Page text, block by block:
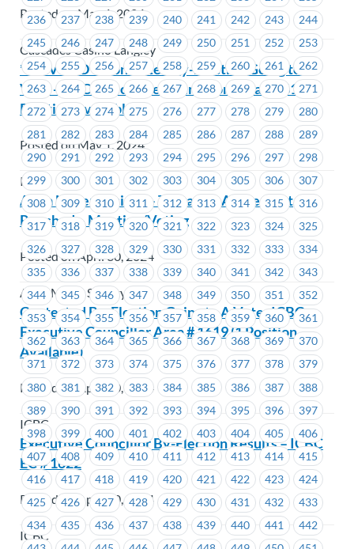
236
237 238 239 240 241 242 243
244
245
246 247 248 249 250 251 252
253
254
255 256 257 258 259 260 261
262
263
264 265 266 267 268 269 270
271
272
273 274 275 276 277 278 279
280
281
282 283 284 285 286 287 288
289
290
291 292 293 294 295 296 297
298
299
300 301 302 303 304 305 306
307
308
309 310 311 312 313 314 315
316
317
318 319 320 321 322 323 324
325
326
327 328 329 330 331 332 333
334
335
336 337 338 339 340 341 342
343
344
345 346 347 348 349 350 351
352
353
354 355 356 357 358 359 360
361
362
363 364 365 366 367 368 369
370
371
372 373 374 375 376 377 378
379
380
381 382 383 384 385 386 387
388
389
390 391 392 393 394 395 396
397
398
399 400 401 402 403 404 405
406
407
408 409 410 411 412 413 414
415
416
417 418 419 420 421 422 423
424
425
426 427 428 429 430 431 432
433
434
435 436 437 438 439 440 441
442
Posted on May 1, 2024
Cascades Casino Langley
**REVISED** Contested By-Election Going to A
Vote -ICBC- Executive Councillor Area # 1619 (1
Position Available)
Posted on May 1, 2024
ICBC
Alma Mater Society – Tentative Agreement
Reached – Meeting/Voting
Posted on April 30, 2024
Alma Mater Society
Contested By-Election Going to A Vote -ICBC-
Executive Councillor Area # 1619 (1 Position
Available)
Posted on April 30, 2024
ICBC
Executive Councillor By-Election Results – ICBC
EC # 1622
Posted on April 30, 2024
ICBC